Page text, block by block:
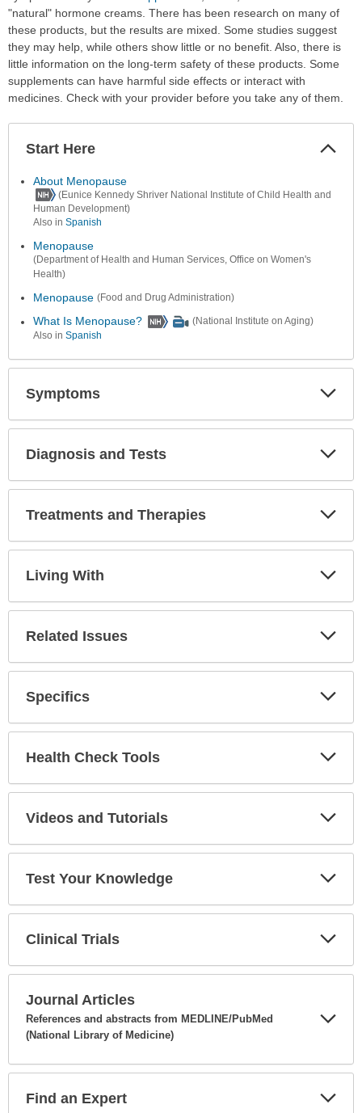
"natural" hormone creams. There has been research on many of
these products, but the results are mixed. Some studies suggest
they may help, while others show little or no benefit. Also, there is
little information on the long-term safety of these products. Some
supplements can have harmful side effects or interact with
medicines. Check with your provider before you take any of them.
Start Here
About Menopause
(Eunice Kennedy Shriver National Institute of Child Health and
Human Development)
Also in Spanish
Menopause
(Department of Health and Human Services, Office on Women's
Health)
Menopause (Food and Drug Administration)
What Is Menopause?
(National Institute on Aging)
Also in Spanish
Symptoms
Diagnosis and Tests
Treatments and Therapies
Living With
Related Issues
Specifics
Health Check Tools
Videos and Tutorials
Test Your Knowledge
Clinical Trials
Journal Articles
References and abstracts from MEDLINE/PubMed
(National Library of Medicine)
Find an Expert